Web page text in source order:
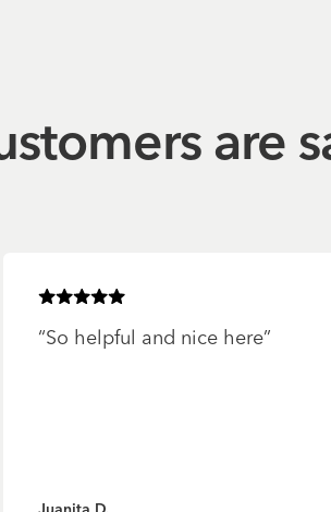
are
Rated5of 5 stars
“So helpful and nice here”